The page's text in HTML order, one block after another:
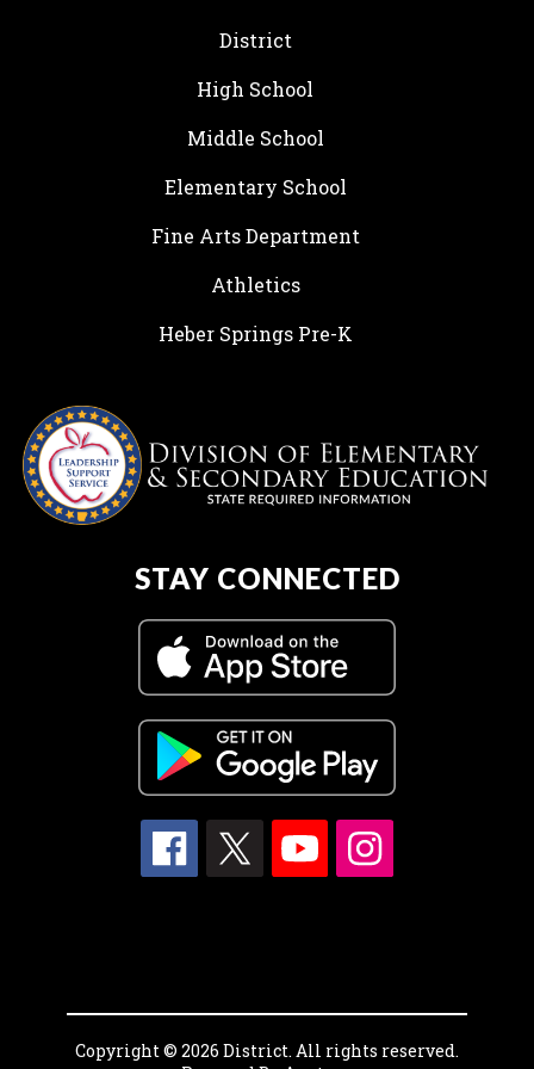
District
High School
Middle School
Elementary School
Fine Arts Department
Athletics
Heber Springs Pre-K
STAY CONNECTED
Copyright © 2026 District. All rights reserved.